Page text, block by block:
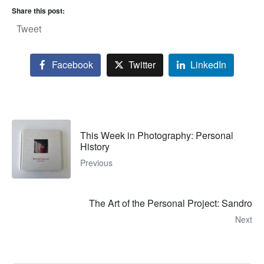
Share this post:
Tweet
Facebook Twitter LinkedIn
This Week in Photography: Personal
History
Previous
The Art of the Personal Project: Sandro
Next